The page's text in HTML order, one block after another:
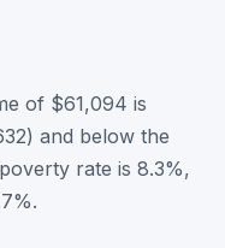
of $61,094 is
and below the
rate is 8.3%,